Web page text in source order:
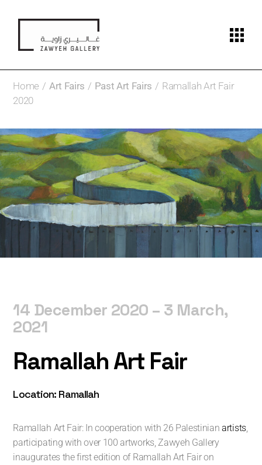
Home Art Fairs Past Art Fairs
Ramallah Art Fair
2020
14 December 2020 – 3 March,
2021
Ramallah Art Fair
Location: Ramallah
Ramallah Art Fair: In cooperation with 26 Palestinianartists,
participating with over 100 artworks, Zawyeh Gallery
inaugurates the first edition of Ramallah Art Fair on